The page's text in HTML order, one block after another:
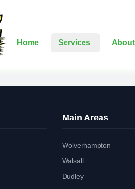
Home Services About
Main Areas
Wolverhampton
Walsall
Dudley